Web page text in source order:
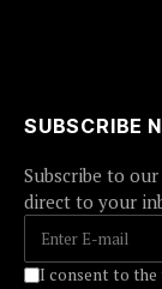
SUBSCRIBE
Subscribe to
direct to your
I consent to the